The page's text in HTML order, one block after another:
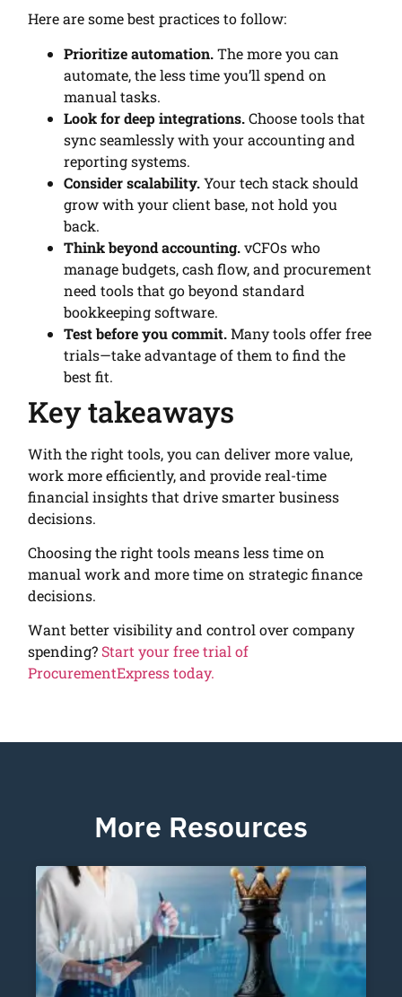
Here are some best practices to follow:
Prioritize automation.The more you can
automate, the less time you’ll spend on
manual tasks.
Look for deep integrations.Choose tools that
sync seamlessly with your accounting and
reporting systems.
Consider scalability.Your tech stack should
grow with your client base, not hold you
back.
Think beyond accounting.vCFOs who
manage budgets, cash flow, and procurement
need tools that go beyond standard
bookkeeping software.
Test before you commit.Many tools offer free
trials—take advantage of them to find the
best fit.
Key takeaways
With the right tools, you can deliver more value,
work more efficiently, and provide real-time
financial insights that drive smarter business
decisions.
Choosing the right tools means less time on
manual work and more time on strategic finance
decisions.
Want better visibility and control over company
spending? Start your free trial of
ProcurementExpress today.
More Resources